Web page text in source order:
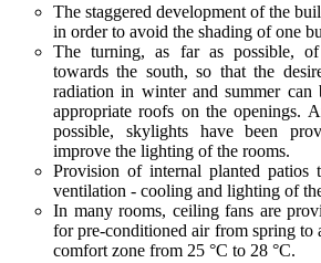
The staggered development of the
in order to avoid the shading of one
The turning, as far as possible,
towards the south, so that the
radiation in winter and summer can
appropriate roofs on the openings.
possible, skylights have been
improve the lighting of the rooms.
Provision of internal planted patios
ventilation - cooling and lighting of
In many rooms, ceiling fans are
for pre-conditioned air from spring to
comfort zone from 25 °C to 28 °C.